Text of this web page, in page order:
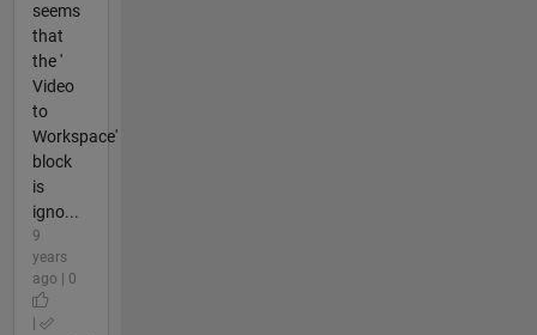
seems
that
the '
Video
to
Workspace'
block
is
igno...
9
years
ago | 0